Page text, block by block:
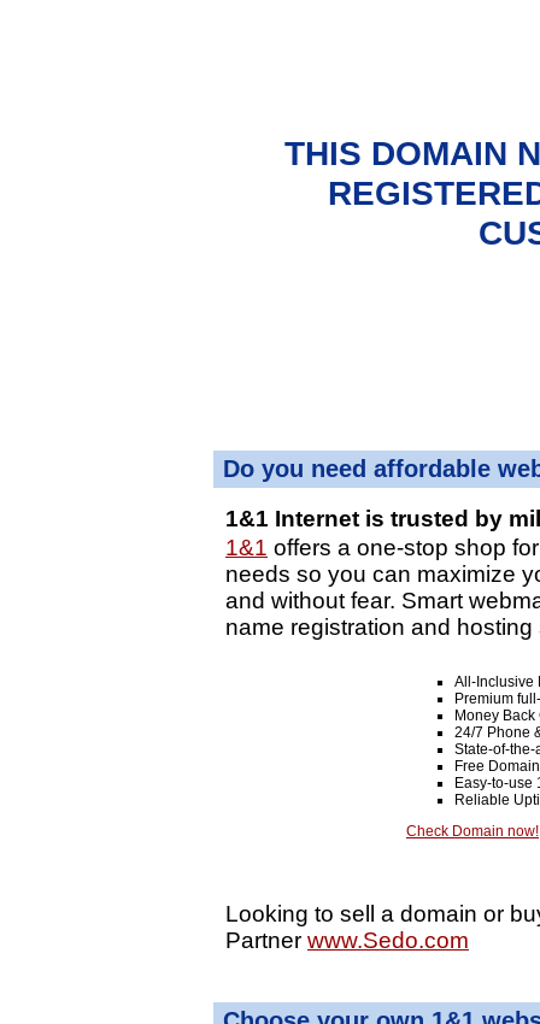
THIS DOMAIN
Do you need affordable
1&1 Internet is trusted by
1&1 offers a one-stop shop
needs so you can maximize
and without fear. Smart
name registration and hosting
All-Inclusive
Premium
Money
24/7 Phone
State-of-the-
Free
Easy-to-use
Reliable
Check Domain now!
Looking to sell a domain or
Partner www.Sedo.com